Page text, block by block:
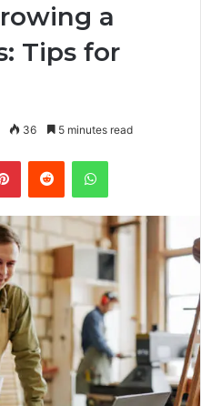
a
Tips for
36 5 minutes read
PinterestReddit WhatsApp